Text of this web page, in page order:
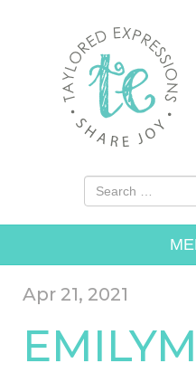
Apr 21, 2021